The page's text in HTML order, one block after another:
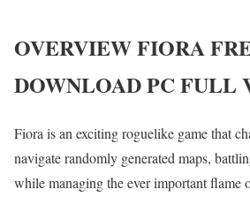
OVERVIEWFIORA
DOWNLOAD PC FULL
Fiora is an exciting roguelike game that
navigate randomly generated maps,
while managing the ever important flame